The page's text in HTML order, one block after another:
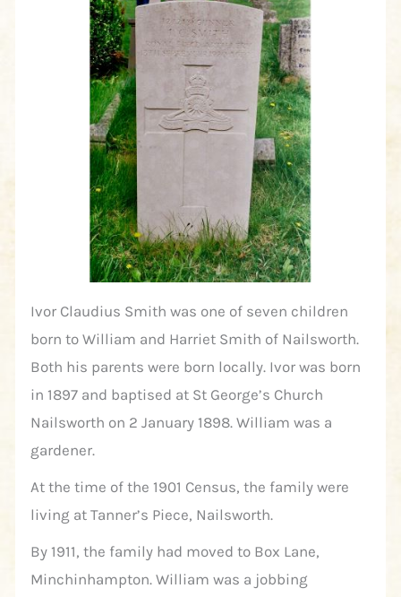
Ivor Claudius Smith was one of seven children
born to William and Harriet Smith of Nailsworth.
Both his parents were born locally. Ivor was born
in 1897 and baptised at St George’s Church
Nailsworth on 2 January 1898. William was a
gardener.
At the time of the 1901 Census, the family were
living at Tanner’s Piece, Nailsworth.
By 1911, the family had moved to Box Lane,
Minchinhampton. William was a jobbing